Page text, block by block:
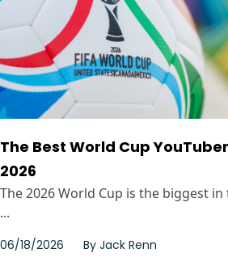
The Best World Cup
2026
The 2026 World Cup is the biggest
...
06/18/2026 By Jack Renn